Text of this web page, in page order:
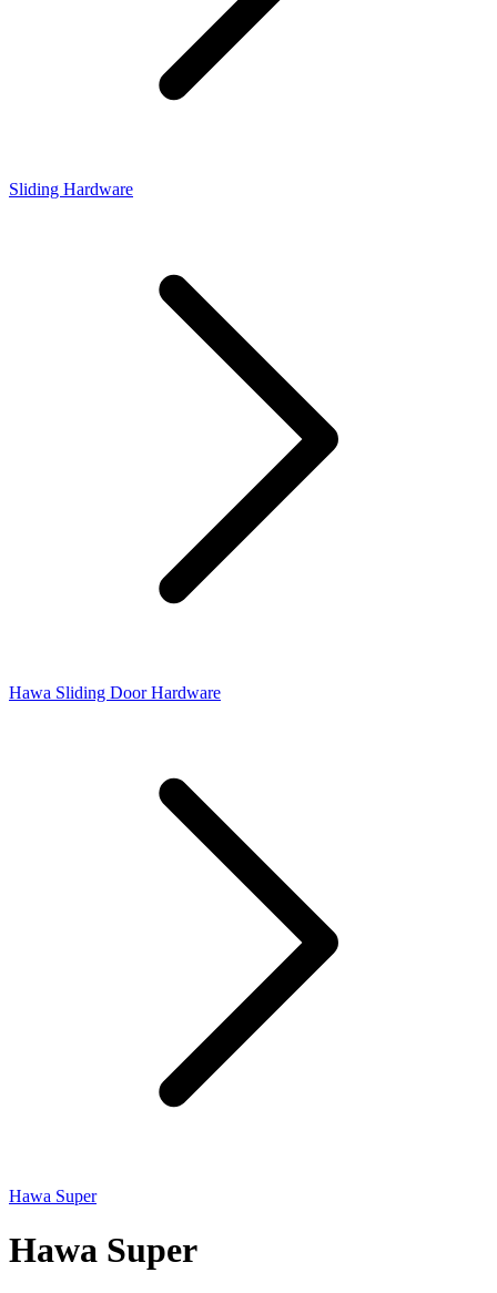
Sliding Hardware
Hawa Sliding Door Hardware
Hawa Super
Hawa Super